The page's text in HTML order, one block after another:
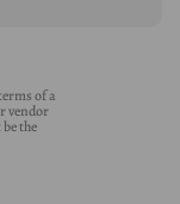
of a
vendor
the